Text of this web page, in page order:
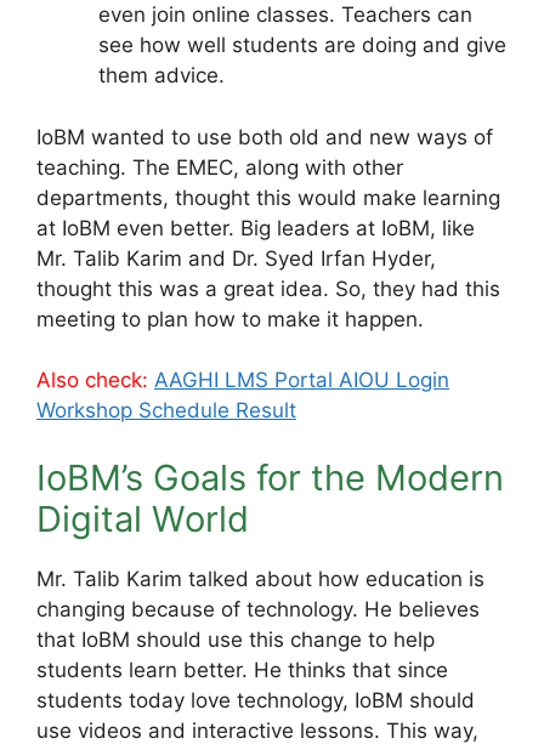
even join online classes. Teachers can
see how well students are doing and give
them advice.
IoBM wanted to use both old and new ways of
teaching. The EMEC, along with other
departments, thought this would make learning
at IoBM even better. Big leaders at IoBM, like
Mr. Talib Karim and Dr. Syed Irfan Hyder,
thought this was a great idea. So, they had this
meeting to plan how to make it happen.
Also check: AAGHI LMS Portal AIOU Login
Workshop Schedule Result
IoBM’s Goals for the Modern
Digital World
Mr. Talib Karim talked about how education is
changing because of technology. He believes
that IoBM should use this change to help
students learn better. He thinks that since
students today love technology, IoBM should
use videos and interactive lessons. This way,